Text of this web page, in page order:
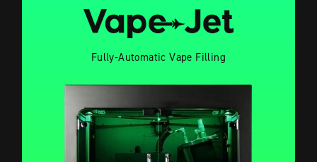
Fully-Automatic Vape Filling